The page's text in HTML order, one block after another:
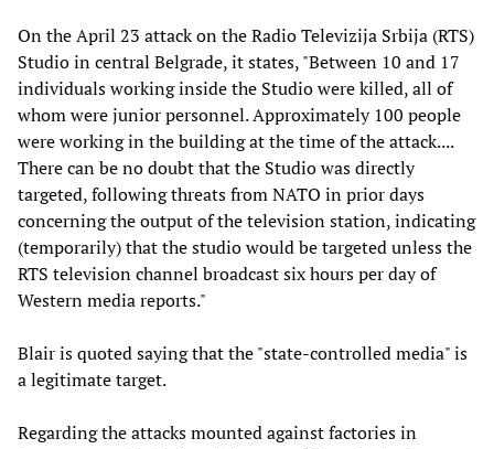
On the April 23 attack on the Radio Televizija Srbija (RTS)
Studio in central Belgrade, it states, "Between 10 and 17
individuals working inside the Studio were killed, all of
whom were junior personnel. Approximately 100 people
were working in the building at the time of the attack....
There can be no doubt that the Studio was directly
targeted, following threats from NATO in prior days
concerning the output of the television station, indicating
(temporarily) that the studio would be targeted unless the
RTS television channel broadcast six hours per day of
Western media reports."
Blair is quoted saying that the "state-controlled media" is
a legitimate target.
Regarding the attacks mounted against factories in